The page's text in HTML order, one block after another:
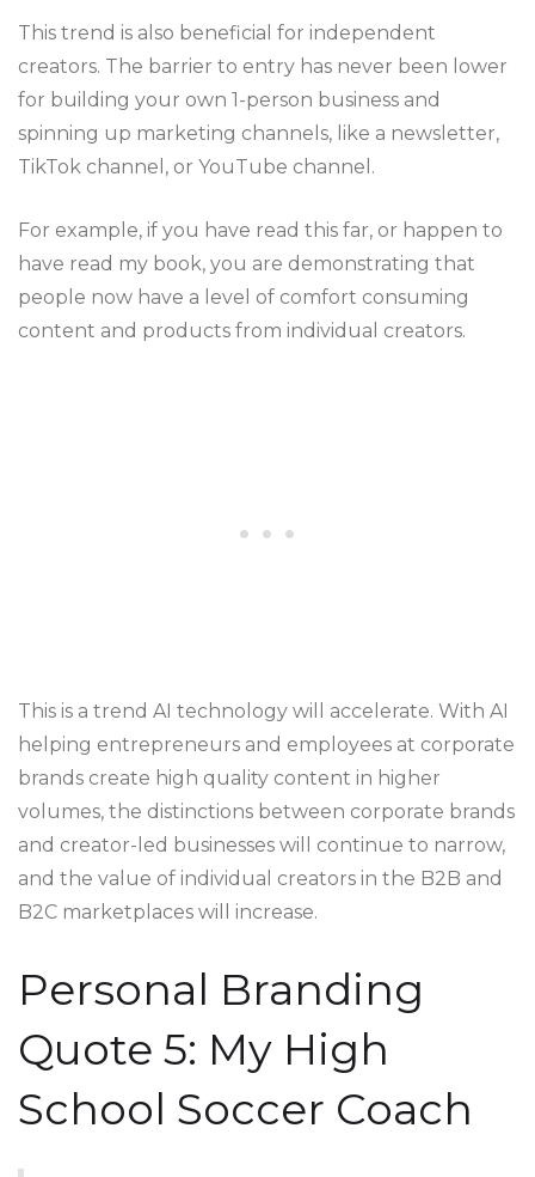
This trend is also beneficial for independent
creators. The barrier to entry has never been lower
for building your own 1-person business and
spinning up marketing channels, like a newsletter,
TikTok channel, or YouTube channel.
For example, if you have read this far, or happen to
have read my book, you are demonstrating that
people now have a level of comfort consuming
content and products from individual creators.
This is a trend AI technology will accelerate. With AI
helping entrepreneurs and employees at corporate
brands create high quality content in higher
volumes, the distinctions between corporate brands
and creator-led businesses will continue to narrow,
and the value of individual creators in the B2B and
B2C marketplaces will increase.
Personal Branding
Quote 5: My High
School Soccer Coach